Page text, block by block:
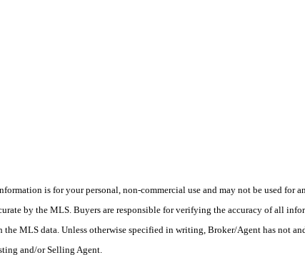
is for your personal, non-commercial use and may not be used
by the MLS. Buyers are responsible for verifying the accuracy of all
the MLS data. Unless otherwise specified in writing, Broker/Agent has
and/or Selling Agent.